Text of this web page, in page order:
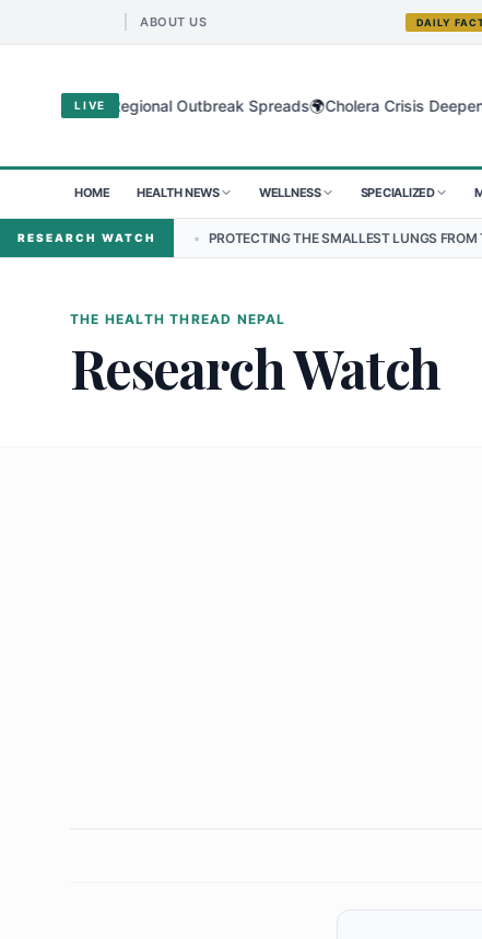
ABOUT US DAILY
LIVE
as Regional Outbreak Spreads🌍Cholera Crisis Deepens for
HOME HEALTH NEWS WELLNESS SPECIALIZED
RESEARCH WATCH
• PROTECTING THE SMALLEST LUNGS FROM THE HIDDEN
THE HEALTH THREAD NEPAL
Research Watch